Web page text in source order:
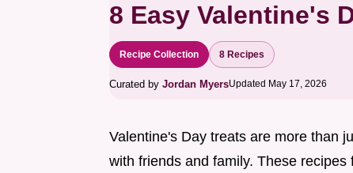
8 Easy Valentine's
Recipe Collection 8 Recipes
Curated by Jordan MyersUpdated May 17, 2026
Valentine's Day treats are more than
with friends and family. These